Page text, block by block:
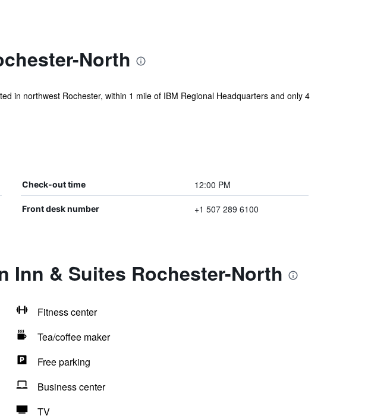
North
in northwest Rochester, within 1 mile of IBM Regional Headquarters and only 4
Check-out time 12:00 PM
Front desk number +1 507 289 6100
Inn & Suites Rochester-North
Fitness center
Tea/coffee maker
Free parking
Business center
TV